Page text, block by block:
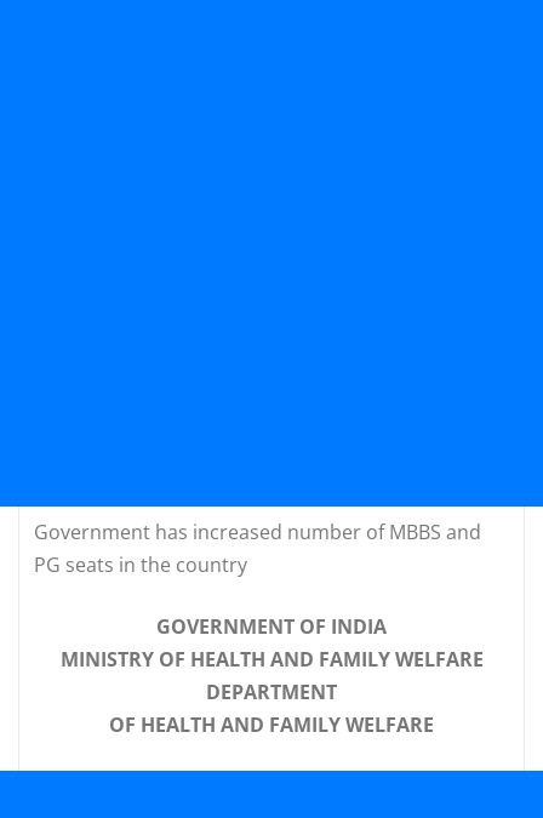
Government has increased number of MBBS and
PG seats in the country
GOVERNMENT OF INDIA
MINISTRY OF HEALTH AND FAMILY WELFARE
DEPARTMENT
OF HEALTH AND FAMILY WELFARE